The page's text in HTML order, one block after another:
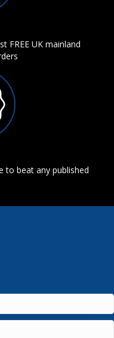
FREE UK mainland
to beat any published